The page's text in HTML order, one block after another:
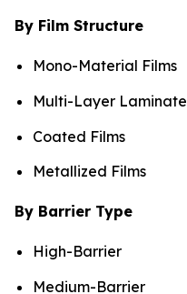
By Film Structure
Mono-Material Films
Multi-Layer
Coated Films
Metallized Films
By Barrier Type
High-Barrier
Medium-Barrier